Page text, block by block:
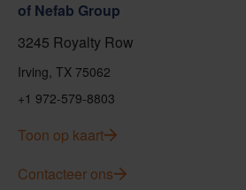
of Nefab Group
3245 Royalty Row
Irving, TX 75062
+1 972-579-8803
Toon op kaart
Contacteer ons